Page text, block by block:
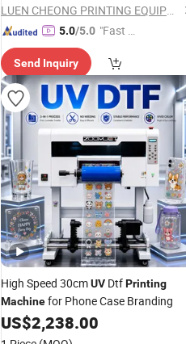
LUEN CHEONG PRINTING EQUIPMENT LTD
5.0/5.0 "Fast Di
Send Inquiry
High Speed 30cmUV DtfPrinting
Machinefor Phone Case Branding
US$2,238.00